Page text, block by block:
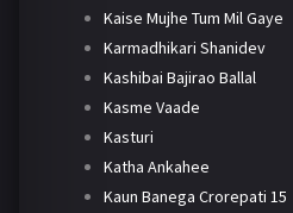
Kaise Mujhe Tum Mil Gaye
Karmadhikari Shanidev
Kashibai Bajirao Ballal
Kasme Vaade
Kasturi
Katha Ankahee
Kaun Banega Crorepati 15